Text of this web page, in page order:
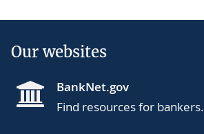
Our websites
BankNet.gov
Find resources for bankers.